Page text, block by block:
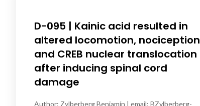
D-095 | Kainic acid resulted in
altered locomotion, nociception
and CREB nuclear translocation
after inducing spinal cord
damage
Author: Zylberberg Benjamín | email: BZylberberg-